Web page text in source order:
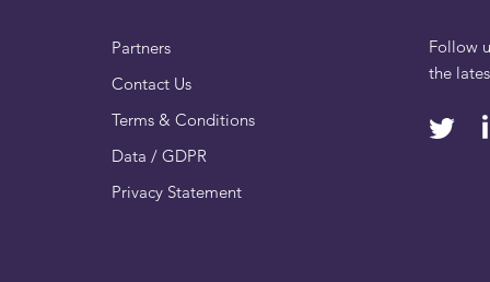
Partners
Contact Us
Terms & Conditions
Data / GDPR
Privacy Statement
Follow
the